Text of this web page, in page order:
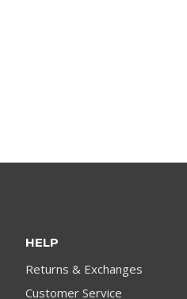
HELP
Returns & Exchanges
Customer Service